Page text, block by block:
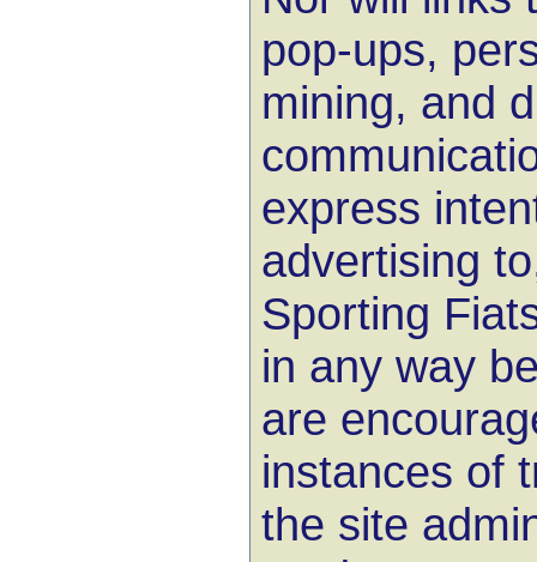
pop-ups,
mining, and
express
advertising
Sporting
in any way
are
instances of
the site